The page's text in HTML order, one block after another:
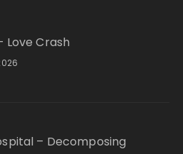
Love Crash
– Decomposing